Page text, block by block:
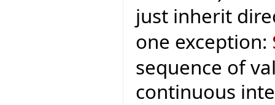
just inherit
one exception:
sequence of
continuous